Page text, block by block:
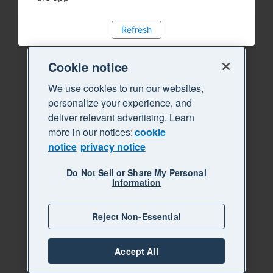
Refresh
Cookie notice
We use cookies to run our websites,
personalize your experience, and
deliver relevant advertising. Learn
more in our notices:cookie
notice privacy notice
Do Not Sell or Share My Personal
Information
Reject Non-Essential
Accept All